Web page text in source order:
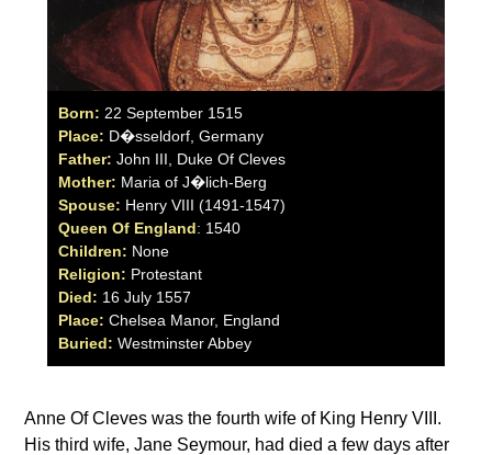
Born: 22 September 1515
Place: D�sseldorf, Germany
Father: John III, Duke Of Cleves
Mother: Maria of J�lich-Berg
Spouse: Henry VIII (1491-1547)
Queen Of England: 1540
Children: None
Religion: Protestant
Died: 16 July 1557
Place: Chelsea Manor, England
Buried: Westminster Abbey
Anne Of Cleves was the fourth wife of King Henry VIII.
His third wife, Jane Seymour, had died a few days after